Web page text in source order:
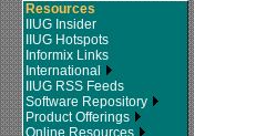
Resources
IIUG Insider
IIUG Hotspots
Informix Links
International
IIUG RSS Feeds
Software Repository
Product Offerings
Online Resources